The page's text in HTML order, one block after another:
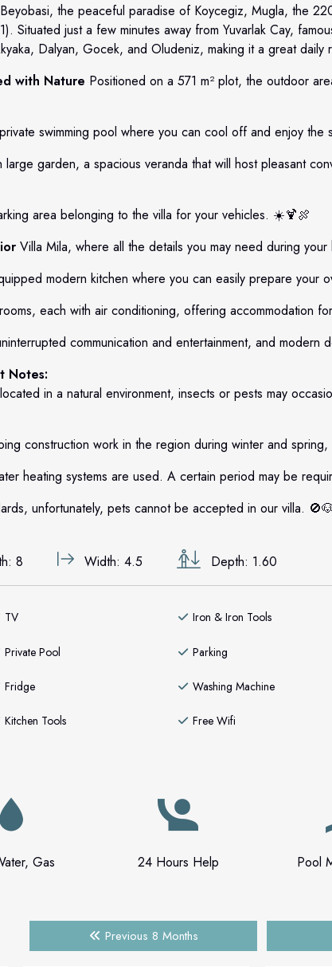
the peaceful paradise of Koycegiz, Mugla, the
Situated just a few minutes away from Yuvarlak Cay,
Dalyan, Gocek, and Oludeniz, making it a great
with Nature Positioned on a 571 m² plot, the outdoor
swimming pool where you can cool off and enjoy the
large garden, a spacious veranda that will host pleasant
area belonging to the villa for your vehicles. ☀️🍹🍖
Villa Mila, where all the details you may need during
modern kitchen where you can easily prepare your
each with air conditioning, offering accommodation
communication and entertainment, and modern
Notes:
in a natural environment, insects or pests may
construction work in the region during winter and
heating systems are used. A certain period may be
unfortunately, pets cannot be accepted in our villa.
8 Width: 4.5 Depth: 1.60
TV Iron & Iron Tools
Private Pool Parking
Fridge Washing Machine
Kitchen Tools Free Wifi
Gas 24 Hours Help Pool
Previous 8 Months